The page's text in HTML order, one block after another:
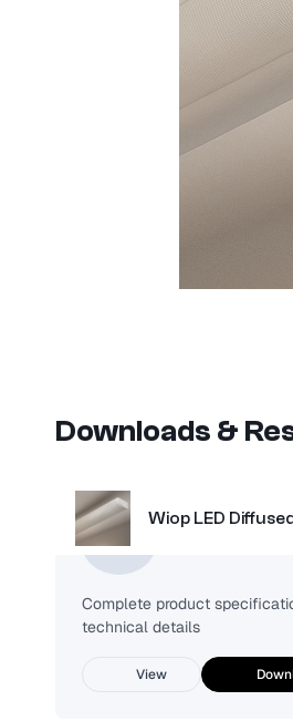
Wiop LED
Downloads &
Complete product
technical details
View